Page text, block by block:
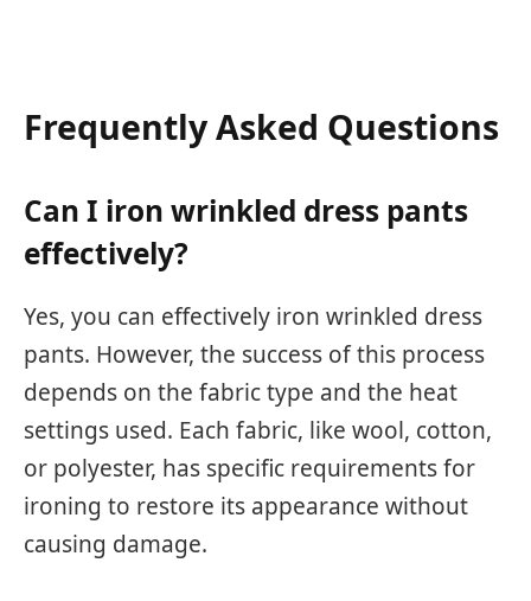
Frequently Asked Questions
Can I iron wrinkled dress pants
effectively?
Yes, you can effectively iron wrinkled dress
pants. However, the success of this process
depends on the fabric type and the heat
settings used. Each fabric, like wool, cotton,
or polyester, has specific requirements for
ironing to restore its appearance without
causing damage.